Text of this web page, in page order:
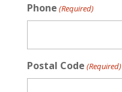
Phone (Required)
Postal Code (Required)